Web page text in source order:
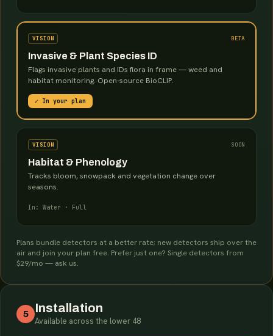
VISION BETA
Invasive & Plant Species ID
Flags invasive plants and IDs flora in frame — weed and
habitat monitoring. Open-source BioCLIP.
✓ In your plan
VISION SOON
Habitat & Phenology
Tracks bloom, snowpack and vegetation change over
seasons.
In: Water · Full
Plans bundle detectors at a better rate; new detectors ship over the
air and join your plan free. Prefer just one? Single detectors from
$29/mo — ask us.
5 Installation
Available across the lower 48